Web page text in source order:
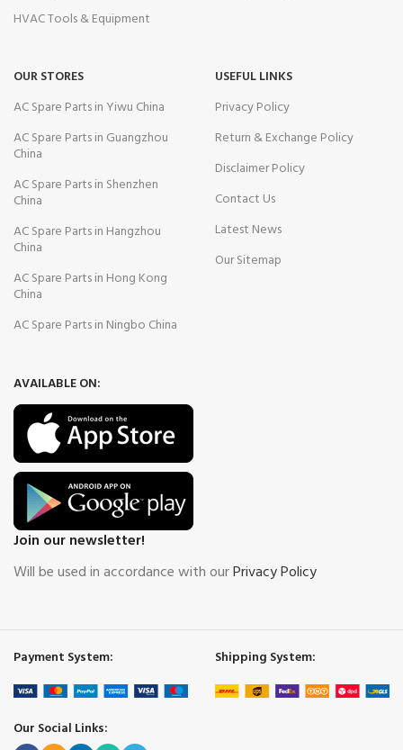
HVAC Tools & Equipment
OUR STORES
AC Spare Parts in Yiwu China
AC Spare Parts in Guangzhou
China
AC Spare Parts in Shenzhen
China
AC Spare Parts in Hangzhou
China
AC Spare Parts in Hong Kong
China
AC Spare Parts in Ningbo China
USEFUL LINKS
Privacy Policy
Return & Exchange Policy
Disclaimer Policy
Contact Us
Latest News
Our Sitemap
AVAILABLE ON:
Join our newsletter!
Will be used in accordance with ourPrivacy Policy
Payment System: Shipping System:
Our Social Links: